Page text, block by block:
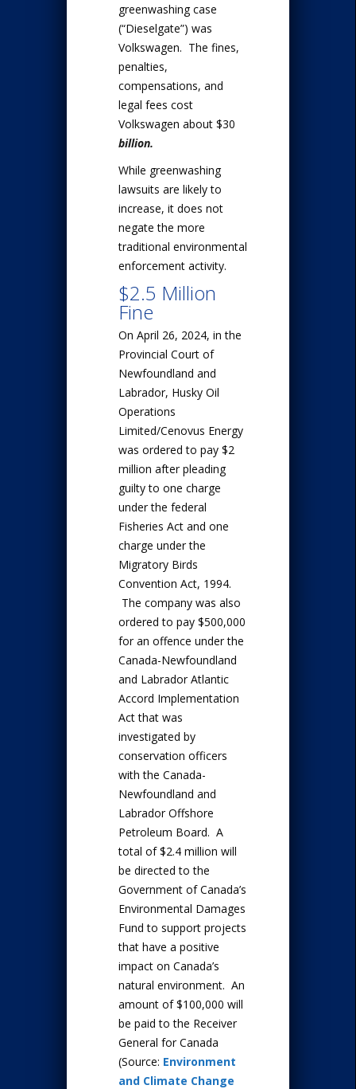
greenwashing case
(“Dieselgate”) was
Volkswagen. The fines,
penalties,
compensations, and
legal fees cost
Volkswagen about $30
billion.
While greenwashing
lawsuits are likely to
increase, it does not
negate the more
traditional environmental
enforcement activity.
$2.5 Million
Fine
On April 26, 2024, in the
Provincial Court of
Newfoundland and
Labrador, Husky Oil
Operations
Limited/Cenovus Energy
was ordered to pay $2
million after pleading
guilty to one charge
under the federal
Fisheries Act and one
charge under the
Migratory Birds
Convention Act, 1994.
The company was also
ordered to pay $500,000
for an offence under the
Canada-Newfoundland
and Labrador Atlantic
Accord Implementation
Act that was
investigated by
conservation officers
with the Canada-
Newfoundland and
Labrador Offshore
Petroleum Board. A
total of $2.4 million will
be directed to the
Government of Canada’s
Environmental Damages
Fund to support projects
that have a positive
impact on Canada’s
natural environment. An
amount of $100,000 will
be paid to the Receiver
General for Canada
(Source: Environment
and Climate Change